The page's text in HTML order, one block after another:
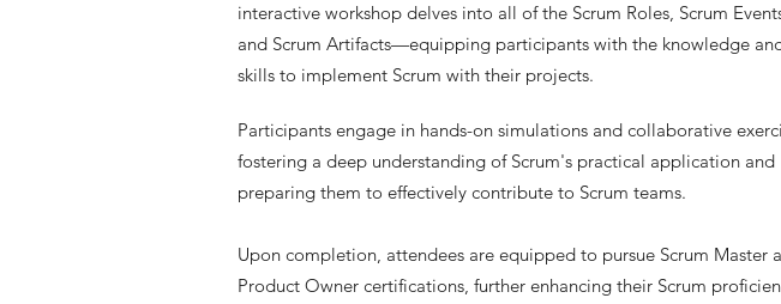
interactive workshop delves into all of the Scrum Roles, Scrum
and Scrum Artifacts—equipping participants with the knowledge
skills to implement Scrum with their projects.
Participants engage in hands-on simulations and collaborative
fostering a deep understanding of Scrum's practical application and
preparing them to effectively contribute to Scrum teams.
Upon completion, attendees are equipped to pursue Scrum Master
Product Owner certifications, further enhancing their Scrum